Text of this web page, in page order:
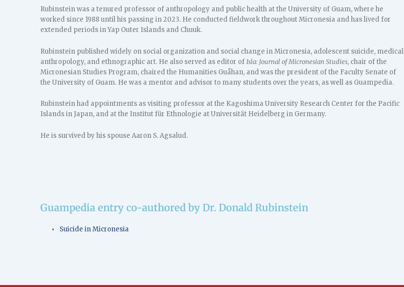
Rubinstein was a tenured professor of anthropology and public health at the University of Guam, where he
worked since 1988 until his passing in 2023. He conducted fieldwork throughout Micronesia and has lived for
extended periods in Yap Outer Islands and Chuuk.
Rubinstein published widely on social organization and social change in Micronesia, adolescent suicide, medical
anthropology, and ethnographic art. He also served as editor ofIsla: Journal of Micronesian Studies, chair of the
Micronesian Studies Program, chaired the Humanities Guåhan, and was the president of the Faculty Senate of
the University of Guam. He was a mentor and advisor to many students over the years, as well as Guampedia.
Rubinstein had appointments as visiting professor at the Kagoshima University Research Center for the Pacific
Islands in Japan, and at the Institut für Ethnologie at Universität Heidelberg in Germany.
He is survived by his spouse Aaron S. Agsalud.
Guampedia entry co-authored by Dr. Donald Rubinstein
Suicide in Micronesia